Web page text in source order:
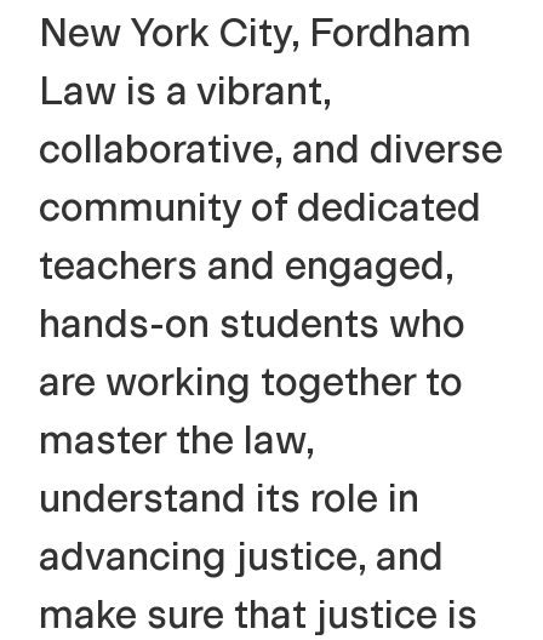
New York City, Fordham
Law is a vibrant,
collaborative, and diverse
community of dedicated
teachers and engaged,
hands-on students who
are working together to
master the law,
understand its role in
advancing justice, and
make sure that justice is